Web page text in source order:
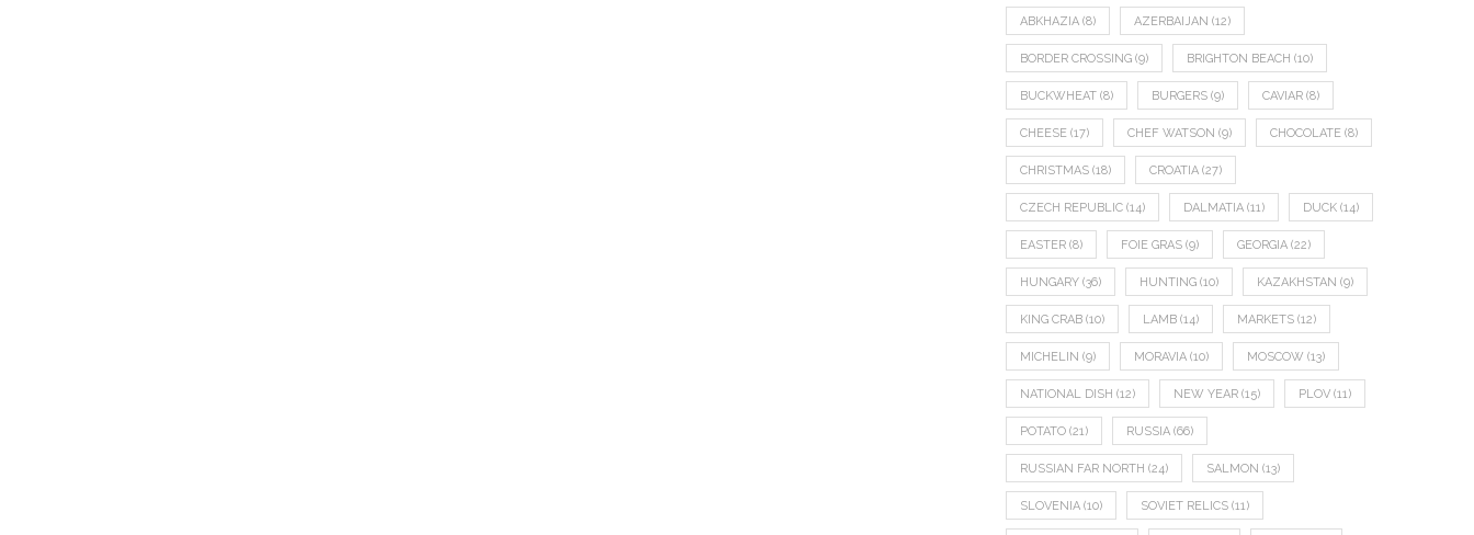
ABKHAZIA (8) AZERBAIJAN (12)
BORDER CROSSING (9) BRIGHTON BEACH (10)
BUCKWHEAT (8) BURGERS (9) CAVIAR (8)
CHEESE (17) CHEF WATSON (9) CHOCOLATE (8)
CHRISTMAS (18) CROATIA (27)
CZECH REPUBLIC (14) DALMATIA (11) DUCK (14)
EASTER (8) FOIE GRAS (9) GEORGIA (22)
HUNGARY (36) HUNTING (10) KAZAKHSTAN (9)
KING CRAB (10) LAMB (14) MARKETS (12)
MICHELIN (9) MORAVIA (10) MOSCOW (13)
NATIONAL DISH (12) NEW YEAR (15) PLOV (11)
POTATO (21) RUSSIA (66)
RUSSIAN FAR NORTH (24) SALMON (13)
SLOVENIA (10) SOVIET RELICS (11)